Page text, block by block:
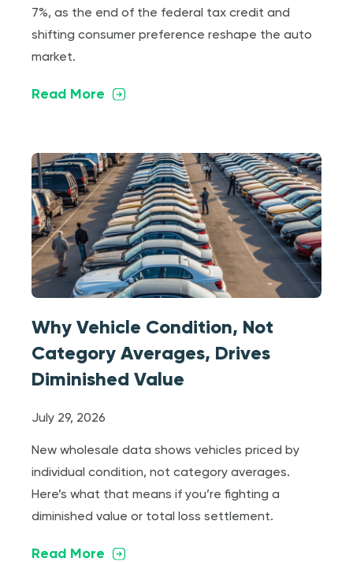
7%, as the end of the federal tax credit and
shifting consumer preference reshape the auto
market.
Read More
Why Vehicle Condition, Not
Category Averages, Drives
Diminished Value
July 29, 2026
New wholesale data shows vehicles priced by
individual condition, not category averages.
Here’s what that means if you’re fighting a
diminished value or total loss settlement.
Read More